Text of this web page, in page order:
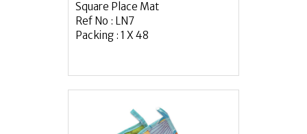
Square Place Mat
Ref No : LN7
Packing : 1 X 48